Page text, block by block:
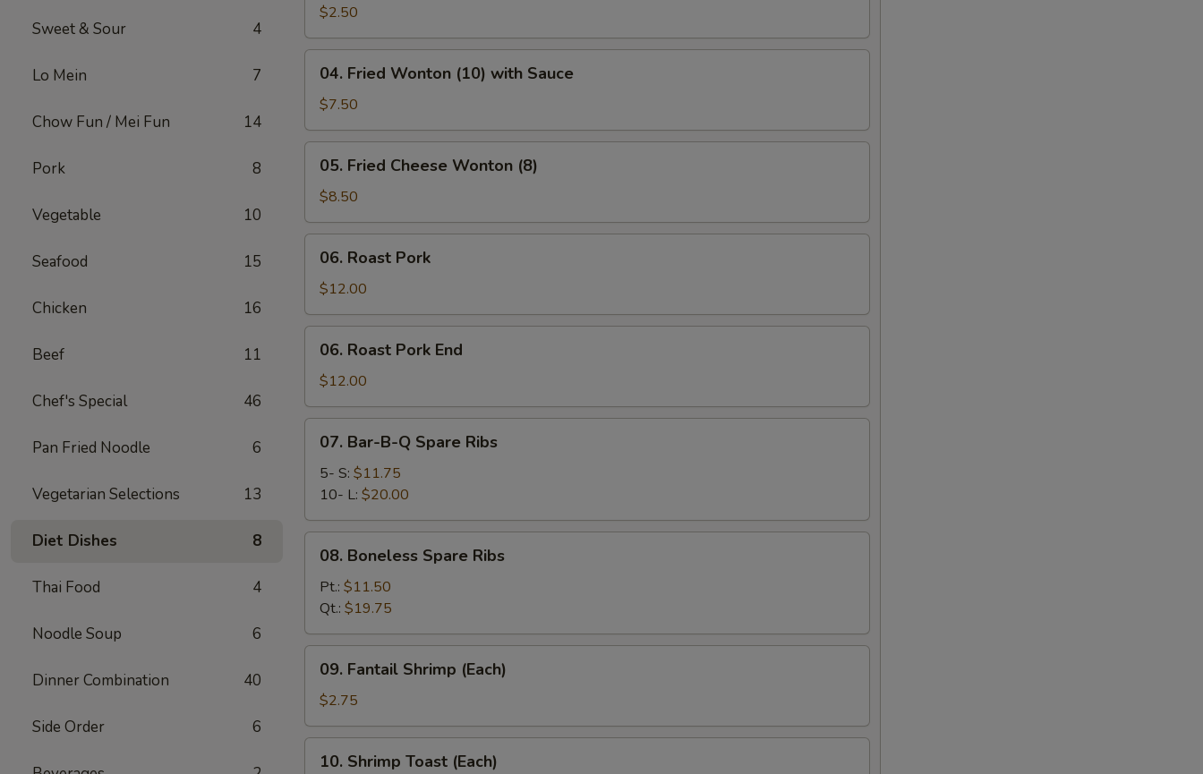
Sweet & Sour 4
Lo Mein 7
Chow Fun / Mei Fun 14
Pork 8
Vegetable 10
Seafood 15
Chicken 16
Beef 11
Chef's Special 46
Pan Fried Noodle 6
Vegetarian Selections 13
Diet Dishes 8
Thai Food 4
Noodle Soup 6
Dinner Combination 40
Side Order 6
Roll
(Each)
$2.50
Fried
Wonton
(10)
with
Sauce
04. Fried Wonton (10) with Sauce
$7.50
Fried
Cheese
Wonton
(8)
05. Fried Cheese Wonton (8)
$8.50
Roast
Pork
06. Roast Pork
$12.00
Roast
Pork
End
06. Roast Pork End
$12.00
Bar-
Spare
Ribs
07. Bar-B-Q Spare Ribs
5- S: $11.75
10- L: $20.00
Boneless
Spare
Ribs
08. Boneless Spare Ribs
Pt.: $11.50
Qt.: $19.75
Fantail
Shrimp
(Each)
09. Fantail Shrimp (Each)
$2.75
Shrimp
10. Shrimp Toast (Each)